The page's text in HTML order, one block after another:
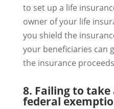
to set up a life
owner of your life
you shield the
your beneficiaries can
the insurance
8. Failing to
federal